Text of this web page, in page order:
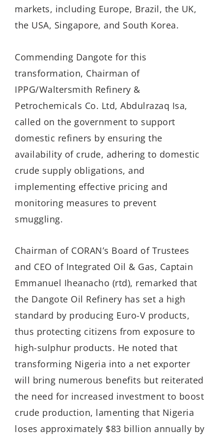
markets, including Europe, Brazil, the UK,
the USA, Singapore, and South Korea.
Commending Dangote for this
transformation, Chairman of
IPPG/Waltersmith Refinery &
Petrochemicals Co. Ltd, Abdulrazaq Isa,
called on the government to support
domestic refiners by ensuring the
availability of crude, adhering to domestic
crude supply obligations, and
implementing effective pricing and
monitoring measures to prevent
smuggling.
Chairman of CORAN’s Board of Trustees
and CEO of Integrated Oil & Gas, Captain
Emmanuel Iheanacho (rtd), remarked that
the Dangote Oil Refinery has set a high
standard by producing Euro-V products,
thus protecting citizens from exposure to
high-sulphur products. He noted that
transforming Nigeria into a net exporter
will bring numerous benefits but reiterated
the need for increased investment to boost
crude production, lamenting that Nigeria
loses approximately $83 billion annually by